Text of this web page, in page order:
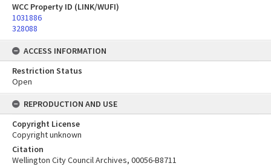
WCC Property ID (LINK/WUFI)
1031886
328088
ACCESS INFORMATION
Restriction Status
Open
REPRODUCTION AND USE
Copyright License
Copyright unknown
Citation
Wellington City Council Archives, 00056-B8711